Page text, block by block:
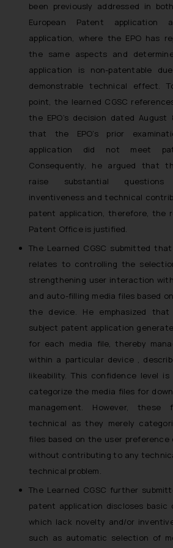
been previously addressed in
European Patent application
application, where the EPO has
the same aspects and
application is non-patentable
demonstrable technical effect.
point, the learned CGSC
the EPO’s decision dated August
that the EPO’s prior
application did not meet
Consequently, he argued that
raise substantial
inventiveness and technical
patent application, therefore, the
Patent Office is justified.
The Learned CGSC submitted
relates to controlling the
strengthening user interaction
and auto-filling media files based
the device. He emphasized
subject patent application
for each media file, thereby
within a particular device ,
likeability. This confidence level
categorize the media files for
management. However,
technical as they merely
files based on the user preference
without contributing to any
technical problem.
The Learned CGSC further
patent application discloses basic
which lack novelty and/or
such as automatic selection of